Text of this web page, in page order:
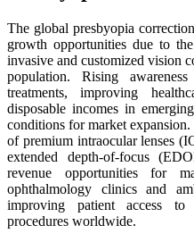
The global presbyopia
growth opportunities due to
invasive and customized vision
population. Rising
treatments, improving
disposable incomes in
conditions for market
of premium intraocular lenses
extended depth-of-focus
revenue opportunities for
ophthalmology clinics and
improving patient access to
procedures worldwide.